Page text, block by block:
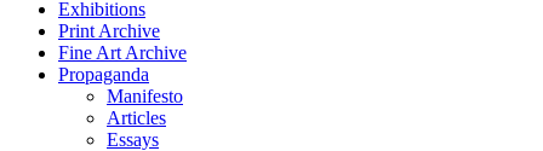
Exhibitions
Print Archive
Fine Art Archive
Propaganda
Manifesto
Articles
Essays